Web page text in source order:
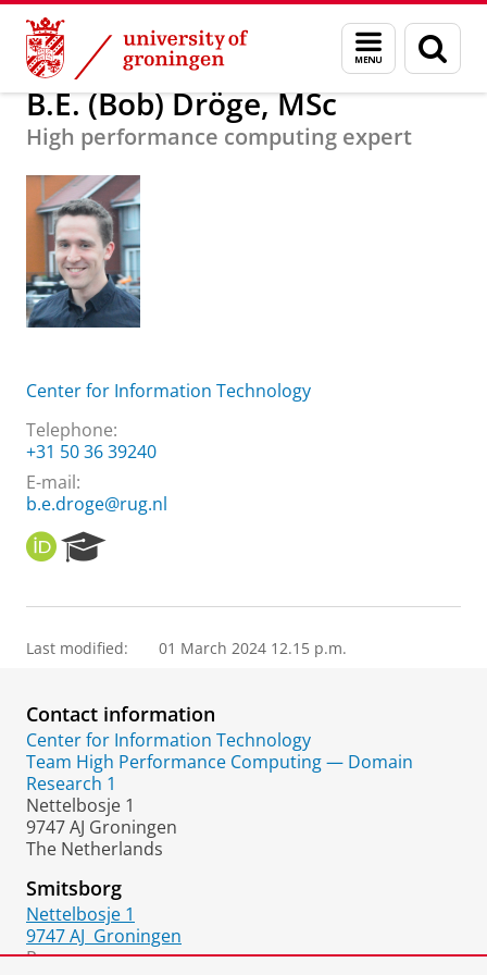
Skip
Content
Skip
Navigation
Menu
and
search
page
About us B.E. (Bob) Dröge, MSc
B.E. (Bob) Dröge, MSc
High performance computing expert
Center for Information Technology
Telephone:
+31 50 36 39240
E-mail:
b.e.droge@rug.nl
O
R
I
e
r
P
o
r
t
a
l
Last modified: 01 March 2024 12.15 p.m.
Contact information
Center for Information Technology
Team High Performance Computing — Domain
Research 1
Nettelbosje 1
9747 AJ Groningen
The Netherlands
Smitsborg
Nettelbosje 1
9747 AJ Groningen
Room: